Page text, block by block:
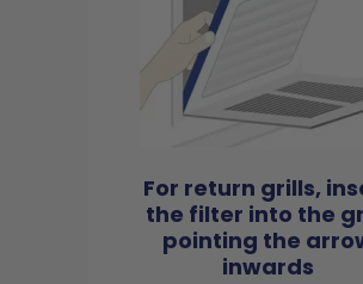
For return grills,
the filter into the
pointing the
inwards